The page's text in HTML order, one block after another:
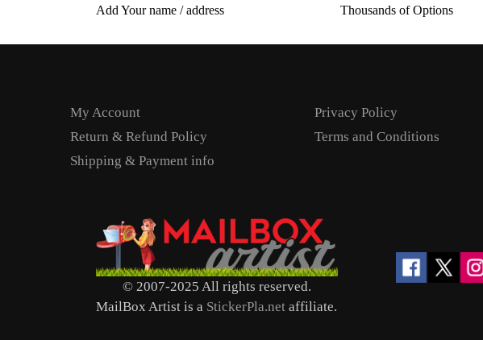
Add Your name / address Thousands of Options
My Account
Return & Refund Policy
Shipping & Payment info
Privacy Policy
Terms and Conditions
© 2007-2025 All rights reserved.
MailBox Artist is a StickerPla.net affiliate.